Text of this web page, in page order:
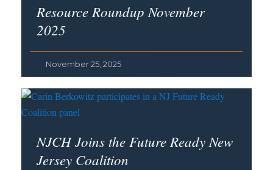
Resource Roundup November
2025
November 25, 2025
NJCH Joins the Future Ready New
Jersey Coalition